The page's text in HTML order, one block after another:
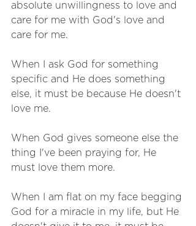
absolute unwillingness to love and
care for me with God's love and
care for me.
When I ask God for something
specific and He does something
else, it must be because He doesn't
love me.
When God gives someone else the
thing I've been praying for, He
must love them more.
When I am flat on my face begging
God for a miracle in my life, but He